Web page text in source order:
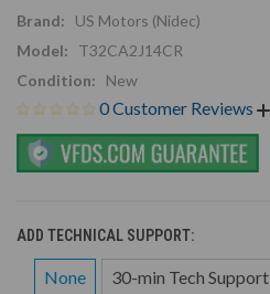
Brand:
US Motors (Nidec)
Model:
T32CA2J14CR
Condition:
New
0 Customer Reviews
ADD TECHNICAL SUPPORT:
None 30-min Tech Support